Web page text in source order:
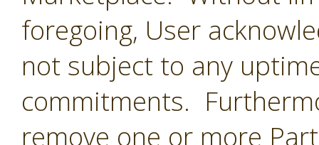
foregoing, User
not subject to any
commitments.
remove one or more